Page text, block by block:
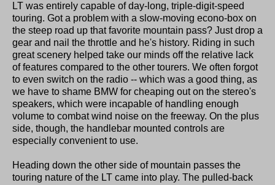
LT was entirely capable of day-long, triple-digit-speed
touring. Got a problem with a slow-moving econo-box on
the steep road up that favorite mountain pass? Just drop a
gear and nail the throttle and he's history. Riding in such
great scenery helped take our minds off the relative lack
of features compared to the other tourers. We often forgot
to even switch on the radio -- which was a good thing, as
we have to shame BMW for cheaping out on the stereo's
speakers, which were incapable of handling enough
volume to combat wind noise on the freeway. On the plus
side, though, the handlebar mounted controls are
especially convenient to use.
Heading down the other side of mountain passes the
touring nature of the LT came into play. The pulled-back